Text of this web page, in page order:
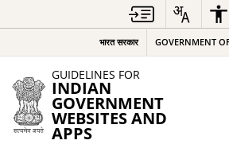
भारत सरकार GOVERNMENT
GUIDELINES FOR
INDIAN
GOVERNMENT
WEBSITES AND
APPS